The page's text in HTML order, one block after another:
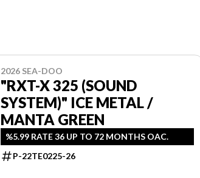
2026 SEA-DOO
"RXT-X 325 (SOUND
SYSTEM)" ICE METAL /
MANTA GREEN
%5.99 RATE 36 UP TO 72 MONTHS OAC.
P-22TE0225-26